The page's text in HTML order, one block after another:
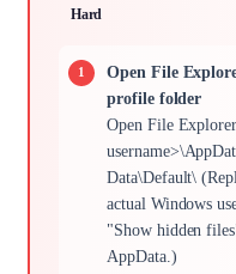
Hard
Open File
profile folder
Open File
Data\Default\
actual Windows
"Show hidden
AppData.)